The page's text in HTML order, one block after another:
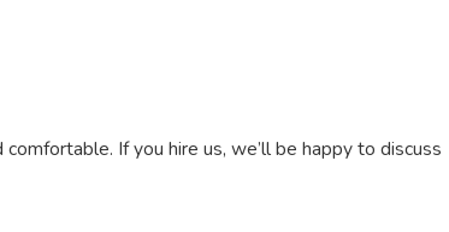
If you hire us, we’ll be happy to discuss